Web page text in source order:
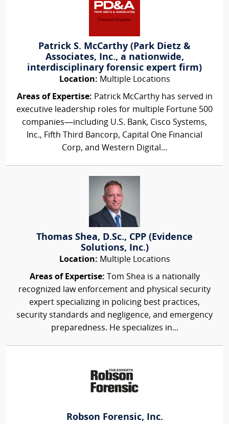
Patrick S. McCarthy (Park Dietz &
Associates, Inc., a nationwide,
interdisciplinary forensic expert firm)
Location: Multiple Locations
Areas of Expertise: Patrick McCarthy has served in
executive leadership roles for multiple Fortune 500
companies—including U.S. Bank, Cisco Systems,
Inc., Fifth Third Bancorp, Capital One Financial
Corp, and Western Digital...
Thomas Shea, D.Sc., CPP (Evidence
Solutions, Inc.)
Location: Multiple Locations
Areas of Expertise: Tom Shea is a nationally
recognized law enforcement and physical security
expert specializing in policing best practices,
security standards and negligence, and emergency
preparedness. He specializes in...
Robson Forensic, Inc.